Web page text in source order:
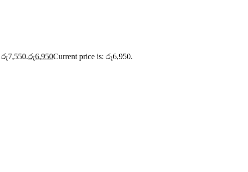
රු7,550.රු6,950Current price is: රු6,950.